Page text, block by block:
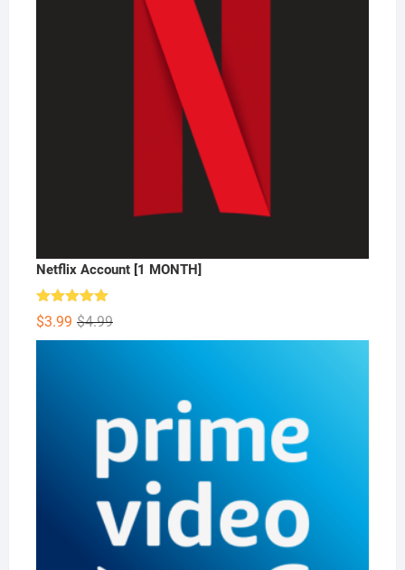
Netflix Account [1 MONTH]
Rated 5.00
out of 5
$4.99Original
price
$3.99
Current
price